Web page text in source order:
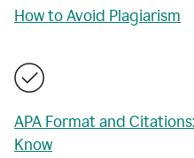
How to Avoid Plagiarism
APA Format and
Know